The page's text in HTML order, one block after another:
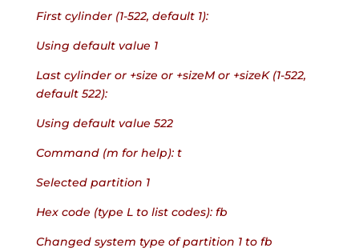
First cylinder (1-522, default 1):
Using default value 1
Last cylinder or +size or +sizeM or +sizeK (1-522,
default 522):
Using default value 522
Command (m for help): t
Selected partition 1
Hex code (type L to list codes): fb
Changed system type of partition 1 to fb